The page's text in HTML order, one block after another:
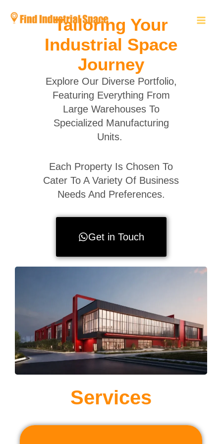
Tailoring Your
Industrial Space
Journey
Explore Our Diverse Portfolio,
Featuring Everything From
Large Warehouses To
Specialized Manufacturing
Units.
Each Property Is Chosen To
Cater To A Variety Of Business
Needs And Preferences.
Get in Touch
Services